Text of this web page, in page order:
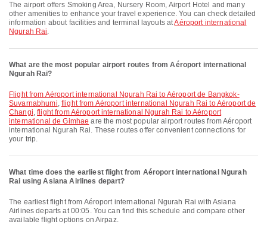
The airport offers Smoking Area, Nursery Room, Airport Hotel and many
other amenities to enhance your travel experience. You can check detailed
information about facilities and terminal layouts atAéroport international
Ngurah Rai.
What are the most popular airport routes from Aéroport international
Ngurah Rai?
flight from Aéroport international Ngurah Rai to Aéroport de Bangkok-
Suvarnabhumi, flight from Aéroport international Ngurah Rai to Aéroport de
Changi,flight from Aéroport international Ngurah Rai to Aéroport
international de Gimhae are the most popular airport routes from Aéroport
international Ngurah Rai. These routes offer convenient connections for
your trip.
What time does the earliest flight from Aéroport international Ngurah
Rai using Asiana Airlines depart?
The earliest flight from Aéroport international Ngurah Rai with Asiana
Airlines departs at 00:05. You can find this schedule and compare other
available flight options on Airpaz.